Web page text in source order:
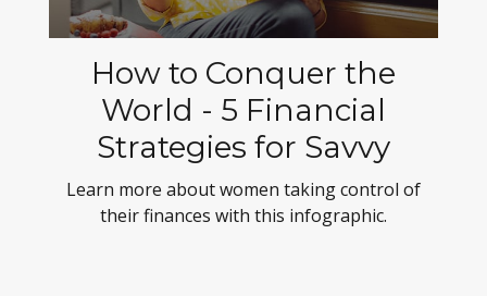
How to Conquer the
World - 5 Financial
Strategies for Savvy
Learn more about women taking control of
their finances with this infographic.